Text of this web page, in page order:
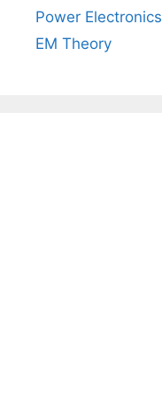
Power Electronics
EM Theory